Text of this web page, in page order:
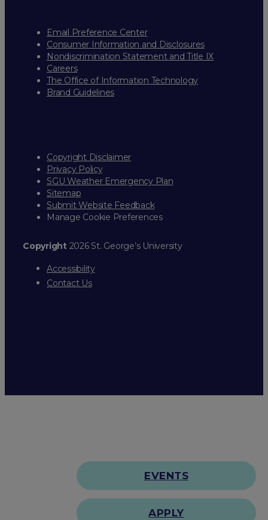
Email Preference Center
Consumer Information and Disclosures
Nondiscrimination Statement and Title IX
Careers
The Office of Information Technology
Brand Guidelines
Copyright Disclaimer
Privacy Policy
SGU Weather Emergency Plan
Sitemap
Submit Website Feedback
Manage Cookie Preferences
Copyright2026 St. George’s University
Accessibility
Contact Us
EVENTS
APPLY